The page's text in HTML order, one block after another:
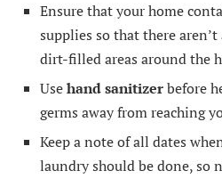
Ensure that your home
supplies so that there
dirt-filled areas around the
Usehand sanitizerbefore
germs away from reaching
Keep a note of all dates
laundry should be done, so